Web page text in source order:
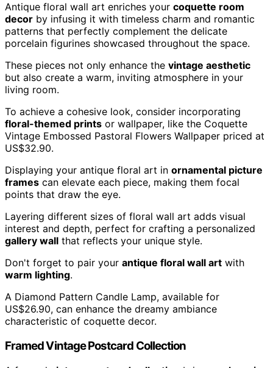
Antique floral wall art enriches your coquette room
decor by infusing it with timeless charm and romantic
patterns that perfectly complement the delicate
porcelain figurines showcased throughout the space.
These pieces not only enhance the vintage aesthetic
but also create a warm, inviting atmosphere in your
living room.
To achieve a cohesive look, consider incorporating
floral-themed prints or wallpaper, like the Coquette
Vintage Embossed Pastoral Flowers Wallpaper priced at
US$32.90.
Displaying your antique floral art in ornamental picture
frames can elevate each piece, making them focal
points that draw the eye.
Layering different sizes of floral wall art adds visual
interest and depth, perfect for crafting a personalized
gallery wall that reflects your unique style.
Don't forget to pair your antique floral wall art with
warm lighting.
A Diamond Pattern Candle Lamp, available for
US$26.90, can enhance the dreamy ambiance
characteristic of coquette decor.
Framed Vintage Postcard Collection